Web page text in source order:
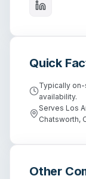
Quick
Typically
availability.
Serves Los
Chatsworth,
Other